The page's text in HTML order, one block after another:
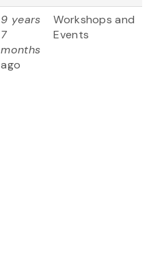
9 years
7
months
ago
Workshops and
Events